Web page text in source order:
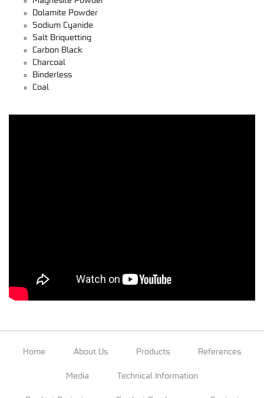
Dolamite Powder
Sodium Cyanide
Salt Briquetting
Carbon Black
Charcoal
Binderless
Coal
Home About Us Products References
Media Technical Information